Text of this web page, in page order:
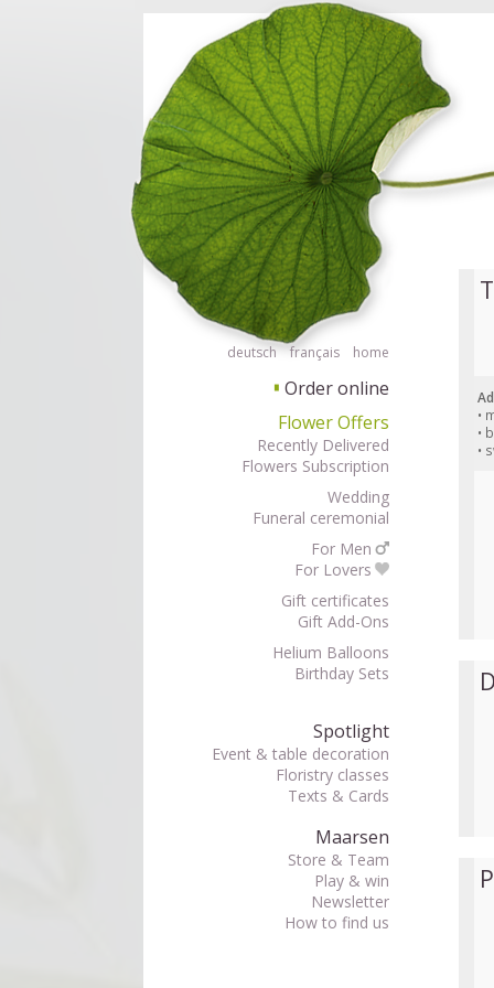
Order flowers in an accessible way with a screen reader or braille
deutsch français home
▘ Order online
Flower Offers
Recently Delivered
Flowers Subscription
Wedding
Funeral ceremonial
For Men
For Lovers
Gift certificates
Gift Add-Ons
Helium Balloons
Birthday Sets
Spotlight
Event & table decoration
Floristry classes
Texts & Cards
Maarsen
Store & Team
Play & win
Newsletter
How to find us
•
•
•